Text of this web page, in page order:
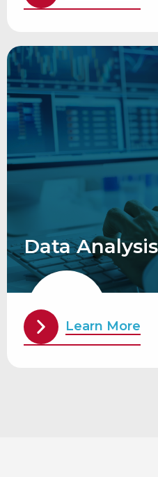
Data
Learn More